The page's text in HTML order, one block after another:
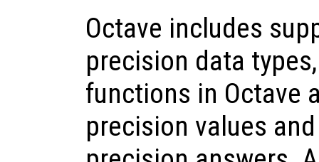
Octave includes
precision data
functions in Octave
precision values